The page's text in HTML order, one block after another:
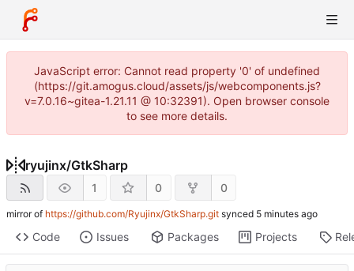
JavaScript error: Cannot read property '0' of undefined
(https://git.amogus.cloud/assets/js/webcomponents.js?
v=7.0.16~gitea-1.21.11 @ 10:32391). Open browser console
to see more details.
ryujinx/GtkSharp
1 0 0
mirror of https://github.com/Ryujinx/GtkSharp.git synced
Code Issues Packages Projects